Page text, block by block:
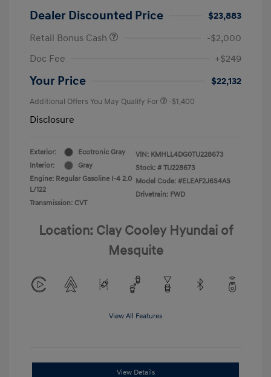
Dealer Discounted Price
$23,883
Retail Bonus Cash
-$2,000
Doc Fee
+$249
Your Price $22,132
Additional Offers You May Qualify For -$1,400
Disclosure
Exterior:
Ecotronic Gray
Interior:
Gray
Engine: Regular Gasoline I-4 2.0
L/122
Transmission: CVT
VIN: KMHLL4DG0TU228673
Stock: # TU228673
Model Code: #ELEAF2J6S4AS
Drivetrain: FWD
Location: Clay Cooley Hyundai of
Mesquite
View All Features
View Details